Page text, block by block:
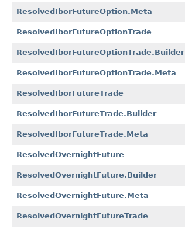
ResolvedIborFutureOption.Meta
ResolvedIborFutureOptionTrade
ResolvedIborFutureOptionTrade.Builder
ResolvedIborFutureOptionTrade.Meta
ResolvedIborFutureTrade
ResolvedIborFutureTrade.Builder
ResolvedIborFutureTrade.Meta
ResolvedOvernightFuture
ResolvedOvernightFuture.Builder
ResolvedOvernightFuture.Meta
ResolvedOvernightFutureTrade